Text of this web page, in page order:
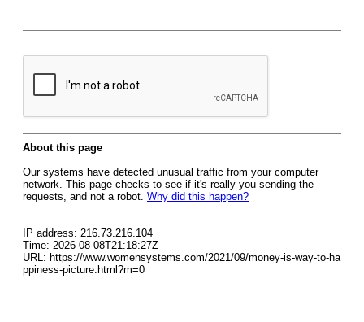
About this page
Our systems have detected unusual traffic from your computer
network. This page checks to see if it's really you sending the
requests, and not a robot. Why did this happen?
IP address: 216.73.216.104
Time: 2026-08-08T21:18:27Z
URL: https://www.womensystems.com/2021/09/money-is-way-to-ha
ppiness-picture.html?m=0